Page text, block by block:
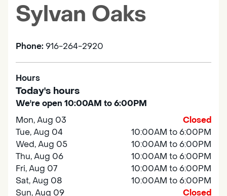
Sylvan Oaks
Phone: 916-264-2920
Hours
Today's hours
We're open 10:00AM to 6:00PM
Mon, Aug 03
Closed
Tue, Aug 04
10:00AM to 6:00PM
Wed, Aug 05
10:00AM to 6:00PM
Thu, Aug 06
10:00AM to 6:00PM
Fri, Aug 07
10:00AM to 6:00PM
Sat, Aug 08
10:00AM to 6:00PM
Sun, Aug 09
Closed